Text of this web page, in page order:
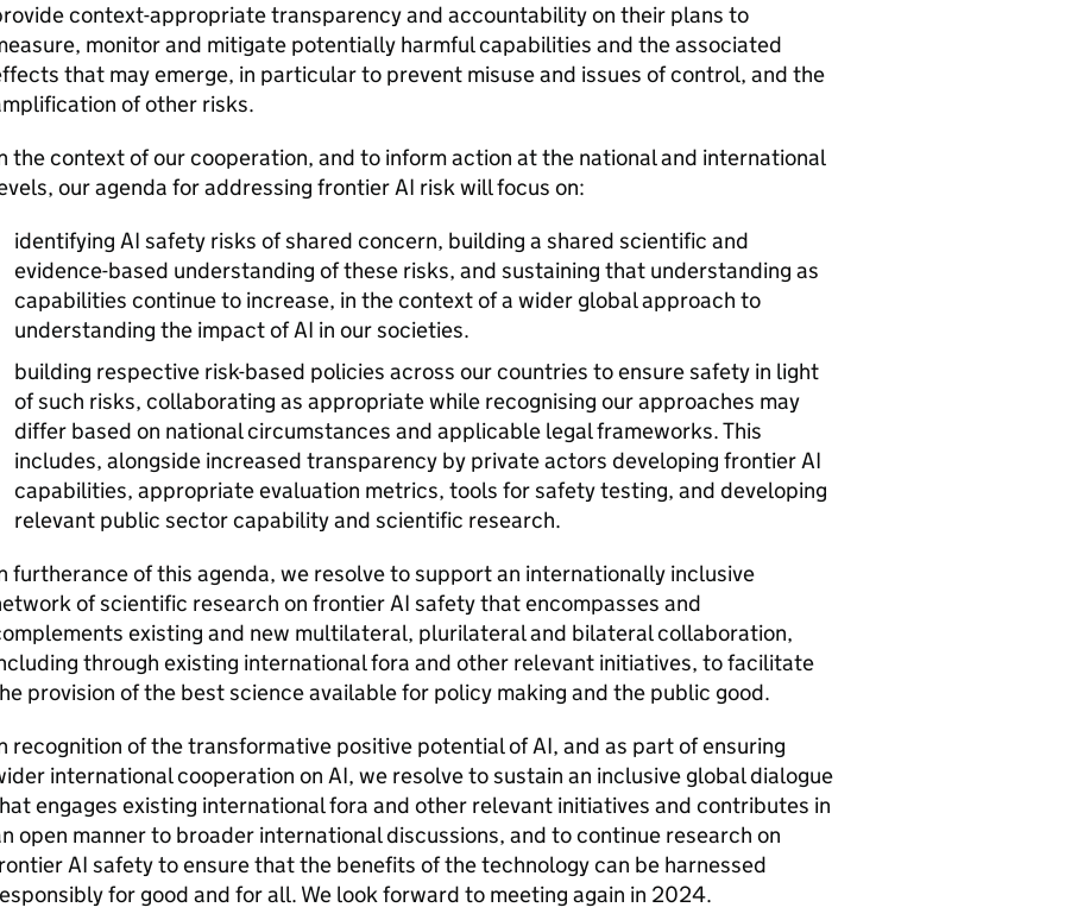
context-appropriate transparency and accountability on their plans to
monitor and mitigate potentially harmful capabilities and the associated
that may emerge, in particular to prevent misuse and issues of control, and the
of other risks.
the context of our cooperation, and to inform action at the national and international
our agenda for addressing frontierAI risk will focus on:
identifying AI safety risks of shared concern, building a shared scientific and
evidence-based understanding of these risks, and sustaining that understanding as
capabilities continue to increase, in the context of a wider global approach to
understanding the impact ofAI in our societies.
building respective risk-based policies across our countries to ensure safety in light
of such risks, collaborating as appropriate while recognising our approaches may
differ based on national circumstances and applicable legal frameworks. This
includes, alongside increased transparency by private actors developing frontierAI
capabilities, appropriate evaluation metrics, tools for safety testing, and developing
relevant public sector capability and scientific research.
furtherance of this agenda, we resolve to support an internationally inclusive
of scientific research on frontierAI safety that encompasses and
existing and new multilateral, plurilateral and bilateral collaboration,
through existing international fora and other relevant initiatives, to facilitate
provision of the best science available for policy making and the public good.
recognition of the transformative positive potential ofAI, and as part of ensuring
international cooperation on AI, we resolve to sustain an inclusive global dialogue
engages existing international fora and other relevant initiatives and contributes in
open manner to broader international discussions, and to continue research on
AI safety to ensure that the benefits of the technology can be harnessed
for good and for all. We look forward to meeting again in 2024.